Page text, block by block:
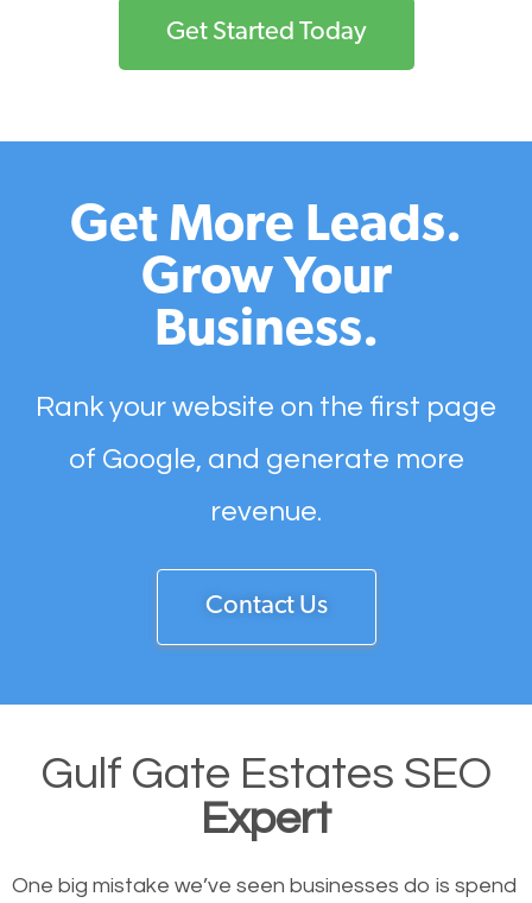
Get Started Today
Get More Leads.
Grow Your
Business.
Rank your website on the first page
of Google, and generate more
revenue.
Contact Us
Gulf Gate Estates SEO
Expert
One big mistake we’ve seen businesses do is spend